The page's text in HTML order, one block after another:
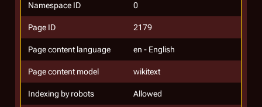
Namespace ID 0
Page ID 2179
Page content language en - English
Page content model wikitext
Indexing by robots Allowed